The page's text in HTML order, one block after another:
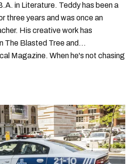
in Literature. Teddy has been a
three years and was once an
His creative work has
The Blasted Tree and
Magazine. When he's not chasing